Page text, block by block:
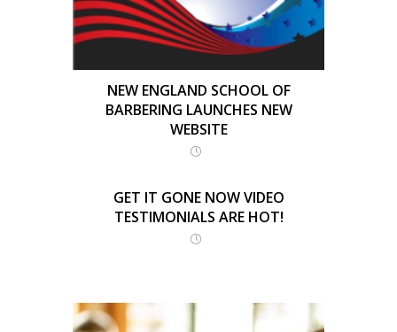
NEW ENGLAND SCHOOL OF
BARBERING LAUNCHES NEW
WEBSITE
GET IT GONE NOW VIDEO
TESTIMONIALS ARE HOT!